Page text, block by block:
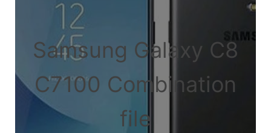
Samsung Galaxy C8
C7100 Combination
file